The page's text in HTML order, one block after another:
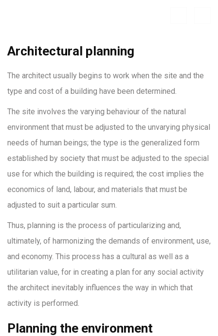
Architectural planning
The architect usually begins to work when the site and the
type and cost of a building have been determined.
The site involves the varying behaviour of the natural
environment that must be adjusted to the unvarying physical
needs of human beings; the type is the generalized form
established by society that must be adjusted to the special
use for which the building is required; the cost implies the
economics of land, labour, and materials that must be
adjusted to suit a particular sum.
Thus, planning is the process of particularizing and,
ultimately, of harmonizing the demands of environment, use,
and economy. This process has a cultural as well as a
utilitarian value, for in creating a plan for any social activity
the architect inevitably influences the way in which that
activity is performed.
Planning the environment